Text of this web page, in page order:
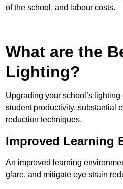
of the school, and labour costs.
What are the
Lighting?
Upgrading your school’s
student productivity, substantial
reduction techniques.
Improved Learning
An improved learning
glare, and mitigate eye strain